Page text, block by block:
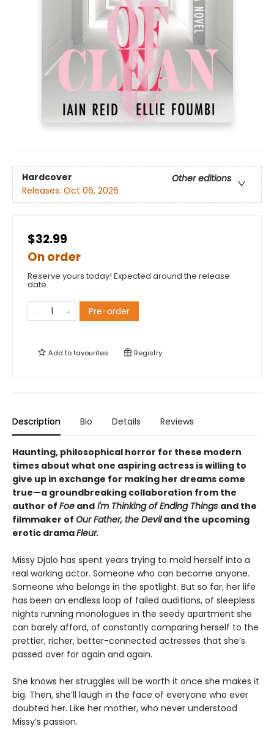
Hardcover
Other editions
Releases: Oct 06, 2026
$32.99
On order
Reserve yours today! Expected around the release
date.
Pre-order
Add tofavourites Registry
Description Bio Details Reviews
Haunting, philosophical horror for these modern
times about what one aspiring actress is willing to
give up in exchange for making her dreams come
true—a groundbreaking collaboration from the
author of Foe and I'm Thinking of Ending Things and the
filmmaker of Our Father, the Deviland the upcoming
erotic dramaFleur.
Missy Djalo has spent years trying to mold herself into a
real working actor. Someone who can become anyone.
Someone who belongs in the spotlight. But so far, her life
has been an endless loop of failed auditions, of sleepless
nights running monologues in the seedy apartment she
can barely afford, of constantly comparing herself to the
prettier, richer, better-connected actresses that she’s
passed over for again and again.
She knows her struggles will be worth it once she makes it
big. Then, she’ll laugh in the face of everyone who ever
doubted her. Like her mother, who never understood
Missy’s passion.